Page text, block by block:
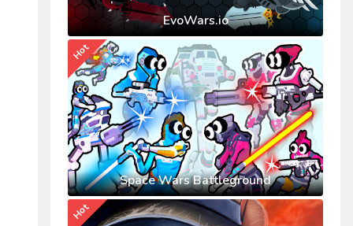
EvoWars.io
Space Wars Battleground
Hot
Hot